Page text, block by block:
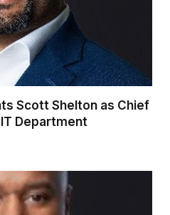
Scott Shelton as Chief
Department